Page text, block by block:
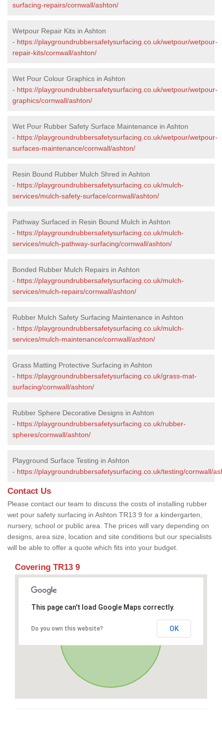
surfacing-repairs/cornwall/ashton/
Wetpour Repair Kits in Ashton
- https://playgroundrubbersafetysurfacing.co.uk/wetpour/wetpour-
repair-kits/cornwall/ashton/
Wet Pour Colour Graphics in Ashton
- https://playgroundrubbersafetysurfacing.co.uk/wetpour/wetpour-
graphics/cornwall/ashton/
Wet Pour Rubber Safety Surface Maintenance in Ashton
- https://playgroundrubbersafetysurfacing.co.uk/wetpour/wetpour-
surfaces-maintenance/cornwall/ashton/
Resin Bound Rubber Mulch Shred in Ashton
- https://playgroundrubbersafetysurfacing.co.uk/mulch-
services/mulch-safety-surface/cornwall/ashton/
Pathway Surfaced in Resin Bound Mulch in Ashton
- https://playgroundrubbersafetysurfacing.co.uk/mulch-
services/mulch-pathway-surfacing/cornwall/ashton/
Bonded Rubber Mulch Repairs in Ashton
- https://playgroundrubbersafetysurfacing.co.uk/mulch-
services/mulch-repairs/cornwall/ashton/
Rubber Mulch Safety Surfacing Maintenance in Ashton
- https://playgroundrubbersafetysurfacing.co.uk/mulch-
services/mulch-maintenance/cornwall/ashton/
Grass Matting Protective Surfacing in Ashton
- https://playgroundrubbersafetysurfacing.co.uk/grass-mat-
surfacing/cornwall/ashton/
Rubber Sphere Decorative Designs in Ashton
- https://playgroundrubbersafetysurfacing.co.uk/rubber-
spheres/cornwall/ashton/
Playground Surface Testing in Ashton
- https://playgroundrubbersafetysurfacing.co.uk/testing/cornwall/
Contact Us
Please contact our team to discuss the costs of installing rubber
wet pour safety surfacing in Ashton TR13 9 for a kindergarten,
nursery, school or public area. The prices will vary depending on
designs, area size, location and site conditions but our specialists
will be able to offer a quote which fits into your budget.
Covering TR13 9
This page can't load Google Maps correctly.
Do you own this website? OK